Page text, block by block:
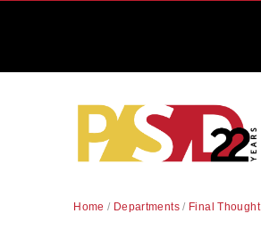
Home / Departments/ Final Thought